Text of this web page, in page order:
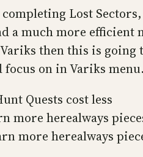
Lost
much more efficient
then this is going
focus on in Variks menu.
Quests cost less
more herealways
more herealways